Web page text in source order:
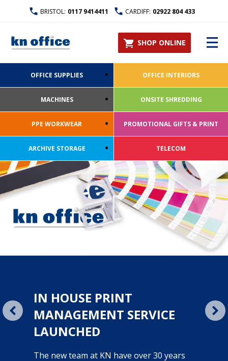
BRISTOL: 0117 9414411 CARDIFF: 02922 804 433
SHOP ONLINE
OFFICE SUPPLIES OFFICE INTERIORS
MACHINES ONSITE SHREDDING
PPE WORKWEAR PROMOTIONAL GIFTS & PRINT
ARCHIVE STORAGE TELECOM
NEW WEB STORE
Ease of ordering, multiple report options
promotions and offers.